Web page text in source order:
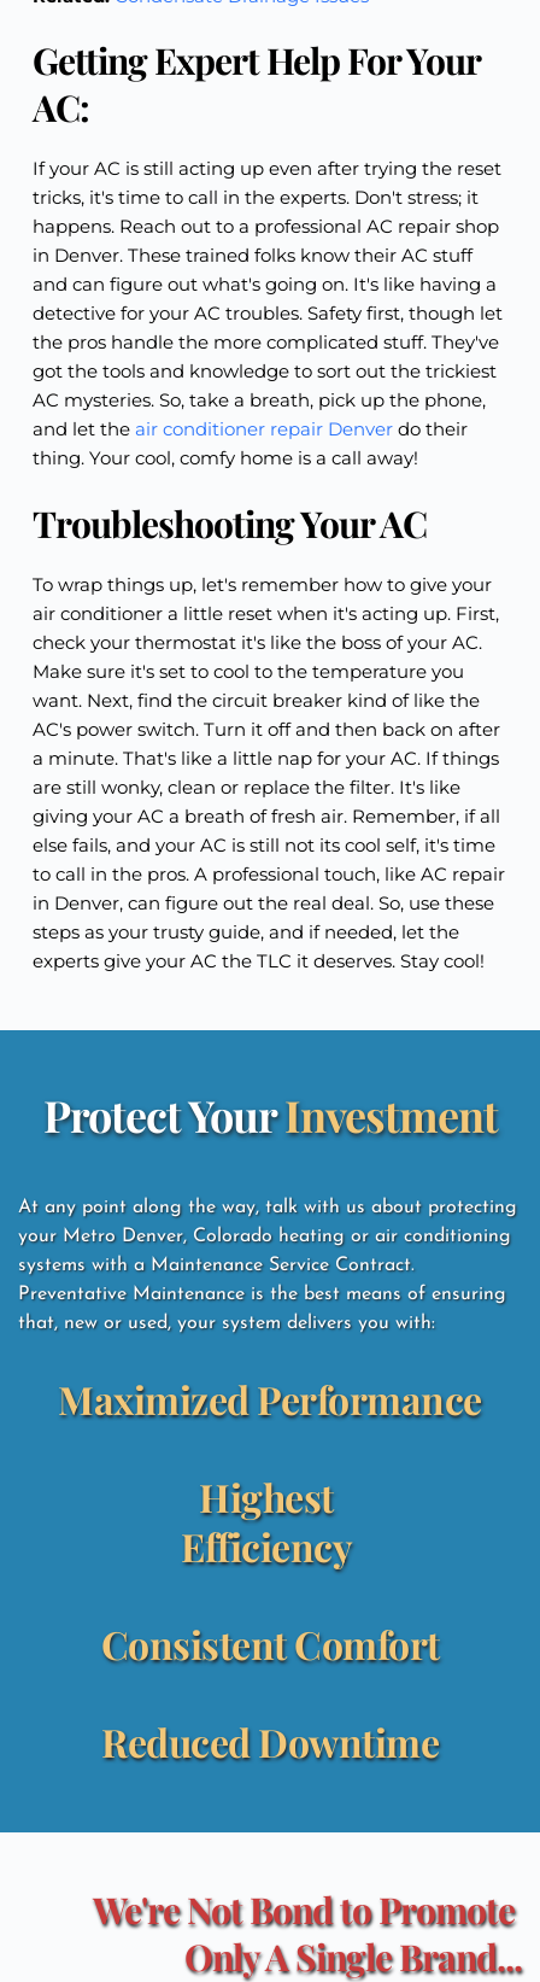
Getting Expert Help For Your
AC:
If your AC is still acting up even after trying the reset
tricks, it's time to call in the experts. Don't stress; it
happens. Reach out to a professional AC repair shop
in Denver. These trained folks know their AC stuff
and can figure out what's going on. It's like having a
detective for your AC troubles. Safety first, though let
the pros handle the more complicated stuff. They've
got the tools and knowledge to sort out the trickiest
AC mysteries. So, take a breath, pick up the phone,
and let the air conditioner repair Denverdo their
thing. Your cool, comfy home is a call away!
Troubleshooting Your AC
To wrap things up, let's remember how to give your
air conditioner a little reset when it's acting up. First,
check your thermostat it's like the boss of your AC.
Make sure it's set to cool to the temperature you
want. Next, find the circuit breaker kind of like the
AC's power switch. Turn it off and then back on after
a minute. That's like a little nap for your AC. If things
are still wonky, clean or replace the filter. It's like
giving your AC a breath of fresh air. Remember, if all
else fails, and your AC is still not its cool self, it's time
to call in the pros. A professional touch, like AC repair
in Denver, can figure out the real deal. So, use these
steps as your trusty guide, and if needed, let the
experts give your AC the TLC it deserves. Stay cool!
Protect Your Investment
At any point along the way, talk with us about protecting
your Metro Denver, Colorado heating or air conditioning
systems with a Maintenance Service Contract.
Preventative Maintenance is the best means of ensuring
that, new or used, your system delivers you with:
Maximized Performance
Highest
Efficiency
Consistent Comfort
Reduced Downtime
We're Not Bond to Promote
Only A Single Brand...